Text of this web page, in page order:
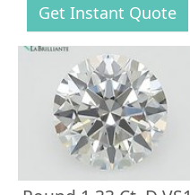
Get Instant Quote